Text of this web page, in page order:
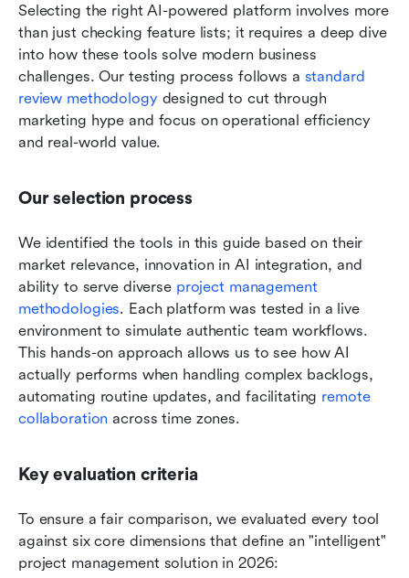
Selecting the right AI-powered platform involves more
than just checking feature lists; it requires a deep dive
into how these tools solve modern business
challenges. Our testing process follows a standard
review methodology designed to cut through
marketing hype and focus on operational efficiency
and real-world value.
Our selection process
We identified the tools in this guide based on their
market relevance, innovation in AI integration, and
ability to serve diverse project management
methodologies. Each platform was tested in a live
environment to simulate authentic team workflows.
This hands-on approach allows us to see how AI
actually performs when handling complex backlogs,
automating routine updates, and facilitating remote
collaboration across time zones.
Key evaluation criteria
To ensure a fair comparison, we evaluated every tool
against six core dimensions that define an "intelligent"
project management solution in 2026: